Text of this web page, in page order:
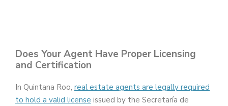
Does Your Agent Have Proper Licensing
and Certification
In Quintana Roo, real estate agents are legally required
to hold a valid license issued by the Secretaría de